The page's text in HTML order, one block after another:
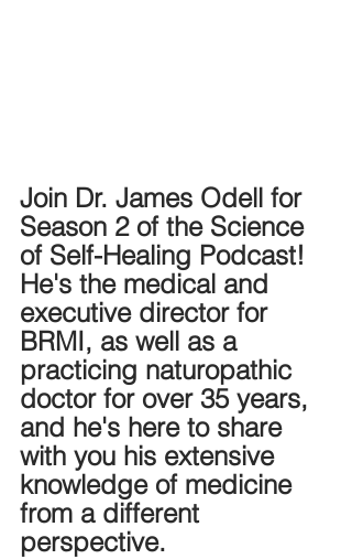
Join Dr. James Odell for
Season 2 of the Science
of Self-Healing Podcast!
He's the medical and
executive director for
BRMI, as well as a
practicing naturopathic
doctor for over 35 years,
and he's here to share
with you his extensive
knowledge of medicine
from a different
perspective.